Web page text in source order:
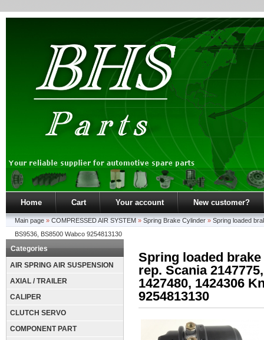
Home Cart Your account New customer?
Main page » COMPRESSED AIR SYSTEM » Spring Brake Cylinder » Spring loaded
BS9536, BS8500 Wabco 9254813130
Categories
AIR SPRING AIR SUSPENSION
AXIAL / TRAILER
CALIPER
CLUTCH SERVO
COMPONENT PART
Spring loaded
rep. Scania
1427480, 1424306
9254813130